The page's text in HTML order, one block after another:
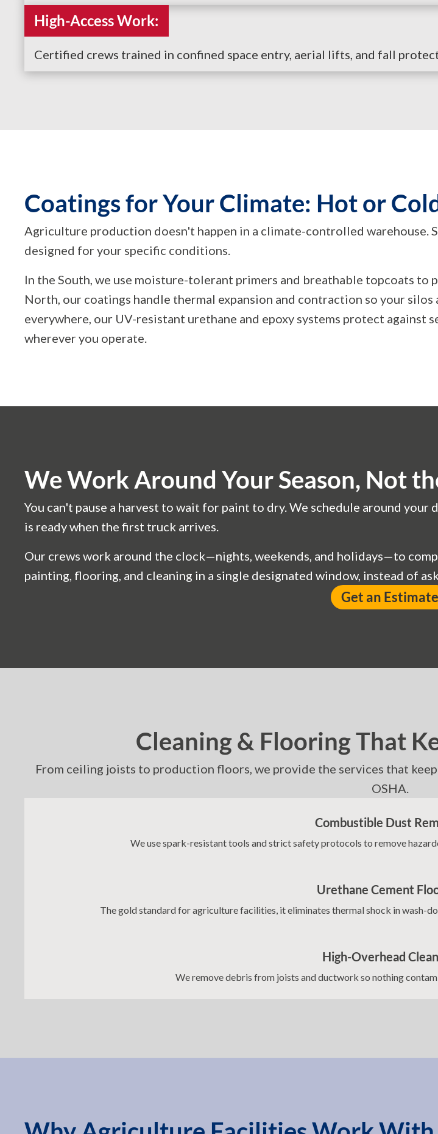
High-Access Work:
Certified crews trained in confined space entry, aerial lifts, and fall
Coatings for Your Climate: Hot or
Agriculture production doesn't happen in a climate-controlled warehouse.
designed for your specific conditions.
In the South, we use moisture-tolerant primers and breathable topcoats
North, our coatings handle thermal expansion and contraction so your
everywhere, our UV-resistant urethane and epoxy systems protect against
wherever you operate.
We Work Around Your Season, Not
You can't pause a harvest to wait for paint to dry. We schedule around
is ready when the first truck arrives.
Our crews work around the clock—nights, weekends, and holidays—to
painting, flooring, and cleaning in a single designated window, instead of
Get an Estimate
Cleaning & Flooring That
From ceiling joists to production floors, we provide the services that
OSHA.
Combustible Dust
We use spark-resistant tools and strict safety protocols to remove
Urethane Cement
The gold standard for agriculture facilities, it eliminates thermal shock in wash-
High-Overhead
We remove debris from joists and ductwork so nothing